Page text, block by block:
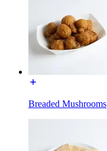
Breaded Mushrooms